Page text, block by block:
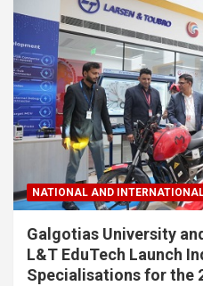
NATIONAL AND
Galgotias University
L&T EduTech Launch
Specialisations for the